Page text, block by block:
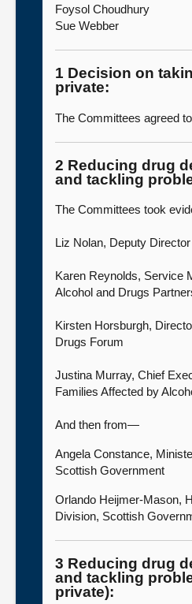
Foysol Choudhury
Sue Webber
1 Decision on
private:
The Committees agreed
2 Reducing drug
and tackling
The Committees took
Liz Nolan, Deputy
Karen Reynolds, Service
Alcohol and Drugs
Kirsten Horsburgh,
Drugs Forum
Justina Murray, Chief
Families Affected by
And then from—
Angela Constance,
Scottish Government
Orlando Heijmer-Mason,
Division, Scottish
3 Reducing drug
and tackling
private):